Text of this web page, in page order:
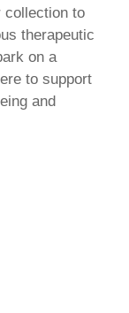
collection to
therapeutic
on a
to support
and